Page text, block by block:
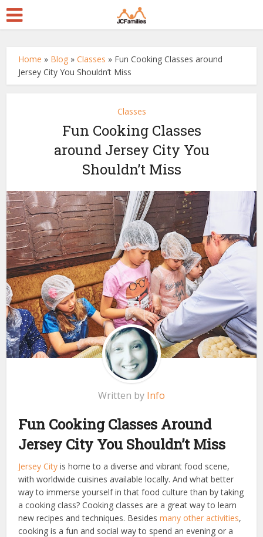
Home » Blog »Classes » Fun Cooking Classes around
Jersey City You Shouldn’t Miss
Classes
Fun Cooking Classes
around Jersey City You
Shouldn’t Miss
Written by Info
Fun Cooking Classes Around
Jersey City You Shouldn’t Miss
Jersey City is home to a diverse and vibrant food scene,
with worldwide cuisines available locally. And what better
way to immerse yourself in that food culture than by taking
a cooking class? Cooking classes are a great way to learn
new recipes and techniques. Besidesmany other activities,
cooking is a fun and social way to spend an evening or a